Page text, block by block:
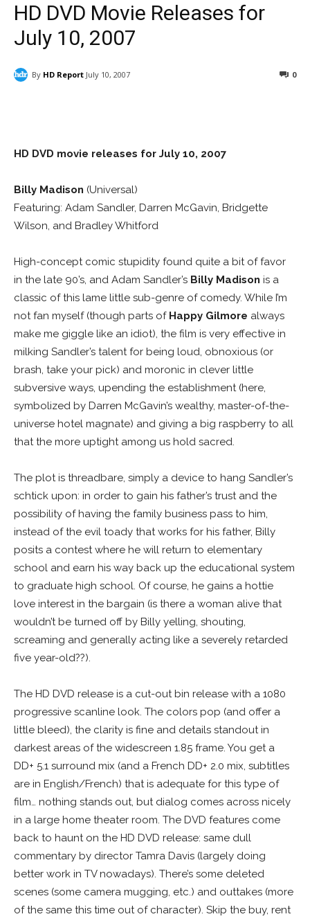
HD DVD Movie Releases for
July 10, 2007
By HD Report July 10, 2007 0
HD DVD movie releases for July 10, 2007
Billy Madison (Universal)
Featuring: Adam Sandler, Darren McGavin, Bridgette
Wilson, and Bradley Whitford
High-concept comic stupidity found quite a bit of favor
in the late 90’s, and Adam Sandler’s Billy Madison is a
classic of this lame little sub-genre of comedy. While I’m
not fan myself (though parts of Happy Gilmore always
make me giggle like an idiot), the film is very effective in
milking Sandler’s talent for being loud, obnoxious (or
brash, take your pick) and moronic in clever little
subversive ways, upending the establishment (here,
symbolized by Darren McGavin’s wealthy, master-of-the-
universe hotel magnate) and giving a big raspberry to all
that the more uptight among us hold sacred.
The plot is threadbare, simply a device to hang Sandler’s
schtick upon: in order to gain his father’s trust and the
possibility of having the family business pass to him,
instead of the evil toady that works for his father, Billy
posits a contest where he will return to elementary
school and earn his way back up the educational system
to graduate high school. Of course, he gains a hottie
love interest in the bargain (is there a woman alive that
wouldn’t be turned off by Billy yelling, shouting,
screaming and generally acting like a severely retarded
five year-old??).
The HD DVD release is a cut-out bin release with a 1080
progressive scanline look. The colors pop (and offer a
little bleed), the clarity is fine and details standout in
darkest areas of the widescreen 1.85 frame. You get a
DD+ 5.1 surround mix (and a French DD+ 2.0 mix, subtitles
are in English/French) that is adequate for this type of
film… nothing stands out, but dialog comes across nicely
in a large home theater room. The DVD features come
back to haunt on the HD DVD release: same dull
commentary by director Tamra Davis (largely doing
better work in TV nowadays). There’s some deleted
scenes (some camera mugging, etc.) and outtakes (more
of the same this time out of character). Skip the buy, rent